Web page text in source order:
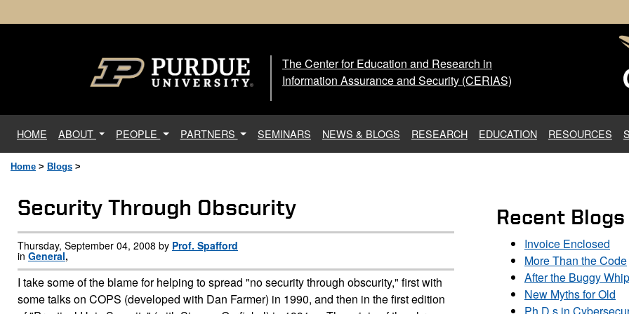
The Center for Education and
The Center for Education and Research in
Information Assurance and Security (CERIAS)
HOME (current)
ABOUT PEOPLE PARTNERS SEMINARS NEWS & BLOGS RESEARCH EDUCATION RESOURCES
Home > Blogs >
Security Through Obscurity
Thursday, September 04, 2008 by Prof. Spafford
in General,
I take some of the blame for helping to spread "no security through obscurity," first with
some talks on COPS (developed with Dan Farmer) in 1990, and then in the first edition
Recent Blogs
Invoice Enclosed
More Than the Code
After the Buggy Whip
New Myths for Old